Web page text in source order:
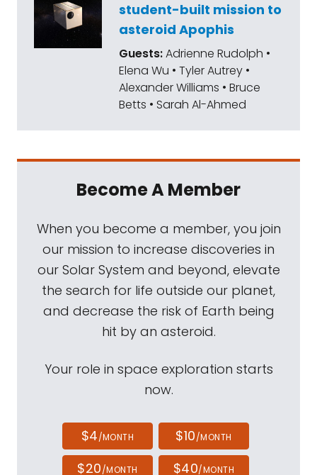
student-built mission to
asteroid Apophis
Guests:Adrienne Rudolph •
Elena Wu • Tyler Autrey •
Alexander Williams • Bruce
Betts • Sarah Al-Ahmed
Become A Member
When you become a member, you join
our mission to increase discoveries in
our Solar System and beyond, elevate
the search for life outside our planet,
and decrease the risk of Earth being
hit by an asteroid.
Your role in space exploration starts
now.
$4/MONTH $10/MONTH
$20/MONTH $40/MONTH